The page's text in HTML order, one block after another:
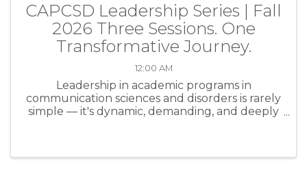
CAPCSD Leadership Series | Fall
2026 Three Sessions. One
Transformative Journey.
12:00 AM
Leadership in academic programs in
communication sciences and disorders is rarely
simple — it's dynamic, demanding, and deeply